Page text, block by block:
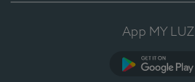
App MY LUZ